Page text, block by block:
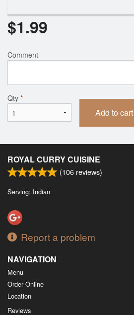
$1.99
Comment
Qty *
Add to cart
ROYAL CURRY CUISINE
(106 reviews)
Serving: Indian
Report a problem
NAVIGATION
Menu
Order Online
Location
Reviews